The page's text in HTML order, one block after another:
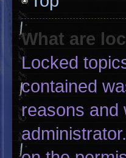
What are
Locked
contained
reasons and